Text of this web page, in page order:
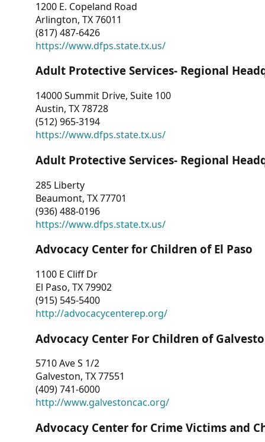
1200 E. Copeland Road
Arlington, TX 76011
(817) 487-6426
https://www.dfps.state.tx.us/
Adult Protective Services- Regional
14000 Summit Drive, Suite 100
Austin, TX 78728
(512) 965-3194
https://www.dfps.state.tx.us/
Adult Protective Services- Regional
285 Liberty
Beaumont, TX 77701
(936) 488-0196
https://www.dfps.state.tx.us/
Advocacy Center for Children of El Paso
1100 E Cliff Dr
El Paso, TX 79902
(915) 545-5400
http://advocacycenterep.org/
Advocacy Center For Children of
5710 Ave S 1/2
Galveston, TX 77551
(409) 741-6000
http://www.galvestoncac.org/
Advocacy Center for Crime Victims and